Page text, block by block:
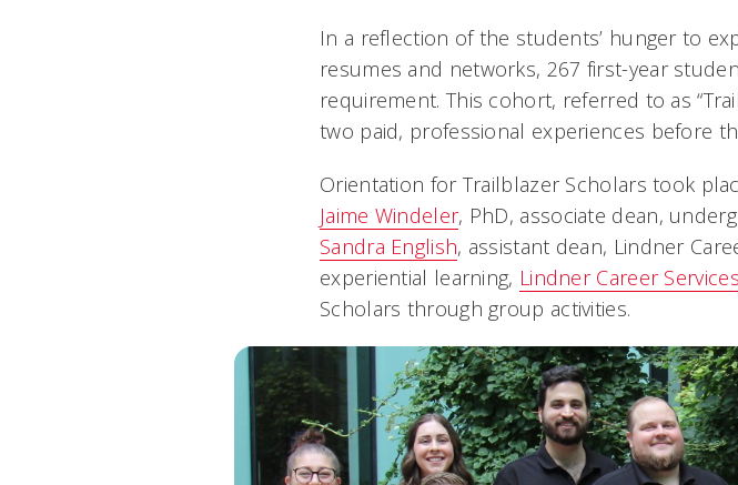
In a reflection of the students’ hunger to
resumes and networks, 267 first-year
requirement. This cohort, referred to as
two paid, professional experiences before
Orientation for Trailblazer Scholars took
Jaime Windeler, PhD, associate dean,
Sandra English, assistant dean, Lindner
experiential learning, Lindner Career Services
Scholars through group activities.